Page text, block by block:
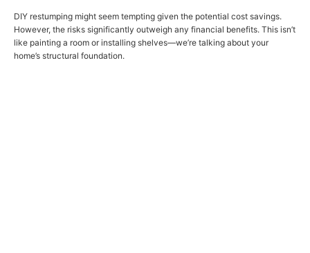
DIY restumping might seem tempting given the potential cost savings.
However, the risks significantly outweigh any financial benefits. This isn’t
like painting a room or installing shelves—we’re talking about your
home’s structural foundation.